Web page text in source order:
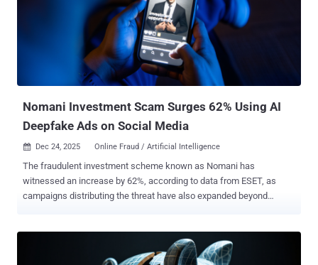
extracting archive (SFX). Once launched, the archive extracts four
different components - A legitimate open-source PDF reader
portable executable (PE) of the Python interpreter A RAR file that
likely serves as a decoy The infection chain gets activated when the
PDF reader application is run, causing the rogue DLL to be sid...
Nomani Investment Scam Surges 62% Using AI
Deepfake Ads on Social Media
 Dec 24, 2025 Online Fraud / Artificial Intelligence
The fraudulent investment scheme known as Nomani has
witnessed an increase by 62%, according to data from ESET, as
campaigns distributing the threat have also expanded beyond
64,000 unique URLs associated with the threat this year. A majority
of the detections originated from Czechia, Japan, Slovakia, Spain,